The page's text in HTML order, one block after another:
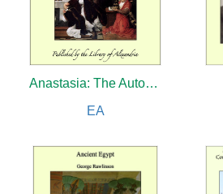
Anastasia: The Autobiography of H.I.H. the Grand Duchess Anastasia Nicholaevna of Russia
EA